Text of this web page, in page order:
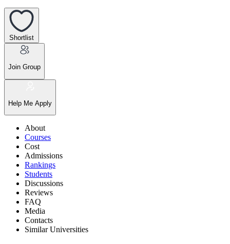
Shortlist
Join Group
Help Me Apply
About
Courses
Cost
Admissions
Rankings
Students
Discussions
Reviews
FAQ
Media
Contacts
Similar Universities